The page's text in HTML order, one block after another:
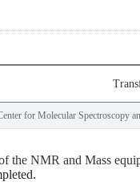
for Molecular Spectroscopy
the NMR and Mass